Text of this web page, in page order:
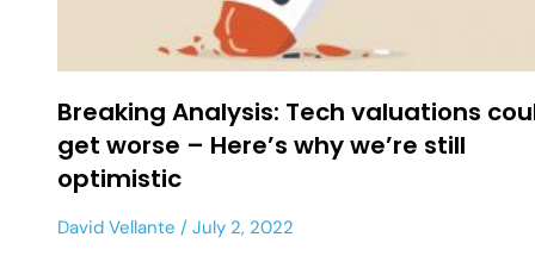
Breaking Analysis: Tech valuations
get worse – Here’s why we’re still
optimistic
David Vellante July 2, 2022